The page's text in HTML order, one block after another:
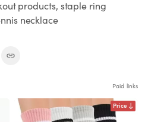
products, staple ring
necklace
Paid links
Price